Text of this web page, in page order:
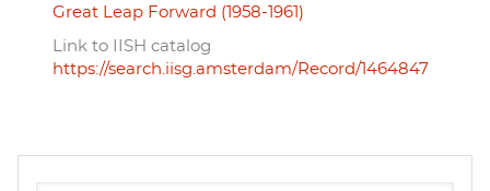
Great Leap Forward (1958-1961)
Link to IISH catalog
https://search.iisg.amsterdam/Record/1464847